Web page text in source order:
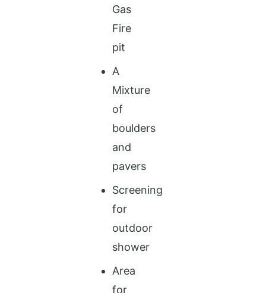
Gas
Fire
pit
A
Mixture
of
boulders
and
pavers
Screening
for
outdoor
shower
Area
for